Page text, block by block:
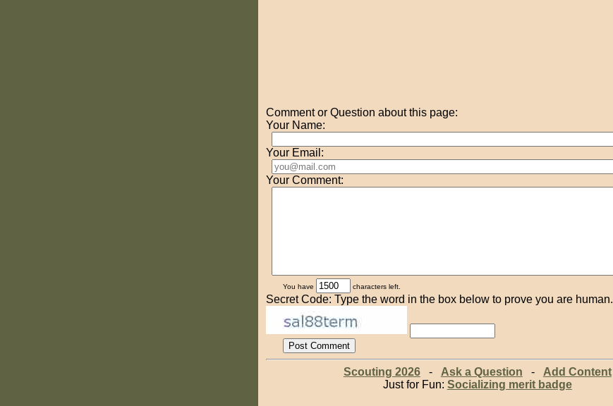
Comment or Question about this page:
Your Name:
Your Email:
Your Comment:
You have characters left.
Secret Code: Type the word in the box below to prove you are human.
Scouting 2026- Ask a Question - Add Content
Just for Fun: Socializing merit badge